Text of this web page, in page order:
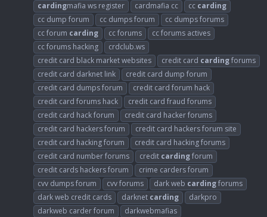
cardingmafia ws register cardmafia cc cc carding
cc dump forum
cc dumps forum
cc dumps forums
cc forum carding cc forums
cc forums actives
cc forums hacking
crdclub.ws
credit card black market websites
credit card cardingforums
credit card darknet link
credit card dump forum
credit card dumps forum
credit card forum hack
credit card forums hack
credit card fraud forums
credit card hack forum
credit card hacker forums
credit card hackers forum
credit card hackers forum site
credit card hacking forum
credit card hacking forums
credit card number forums
credit cardingforum
credit cards hackers forum
crime carders forum
cvv dumps forum
cvv forums dark web cardingforums
dark web credit cards
darknet carding
darkpro
darkweb carder forum
darkwebmafias